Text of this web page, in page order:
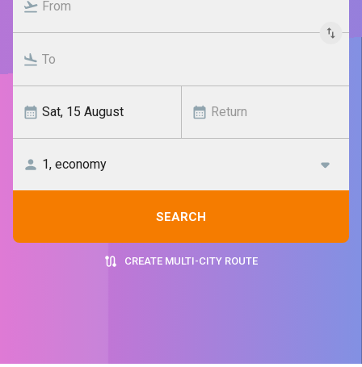
SEARCH
CREATE MULTI-CITY ROUTE